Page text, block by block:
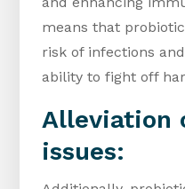
means that
risk of infections
ability to fight off
Alleviation
issues: